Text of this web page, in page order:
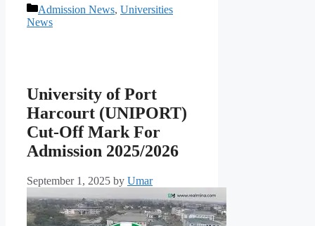
Categories
Admission News, Universities
News
University of Port
Harcourt (UNIPORT)
Cut-Off Mark For
Admission 2025/2026
September 1, 2025 by Umar